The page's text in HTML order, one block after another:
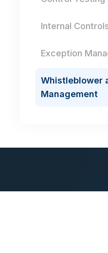
Internal
Exception
Whistleblower
Management